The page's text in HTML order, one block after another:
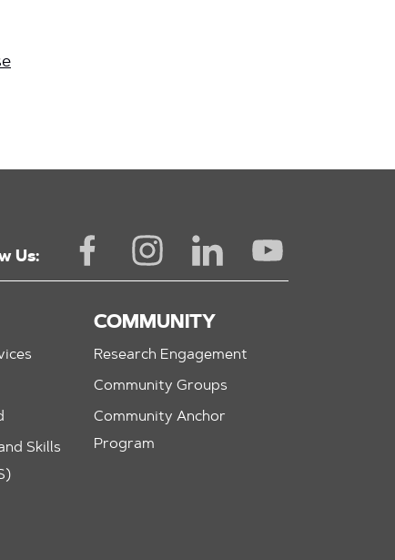
Us:
Skills
COMMUNITY
Research Engagement
Community Groups
Community Anchor
Program